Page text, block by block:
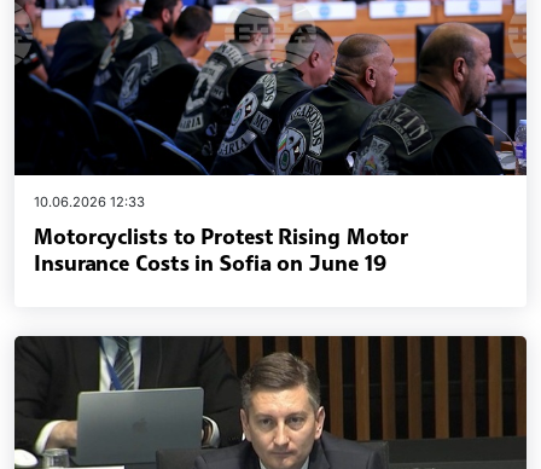
10.06.2026 12:33
Motorcyclists to Protest Rising Motor
Insurance Costs in Sofia on June 19